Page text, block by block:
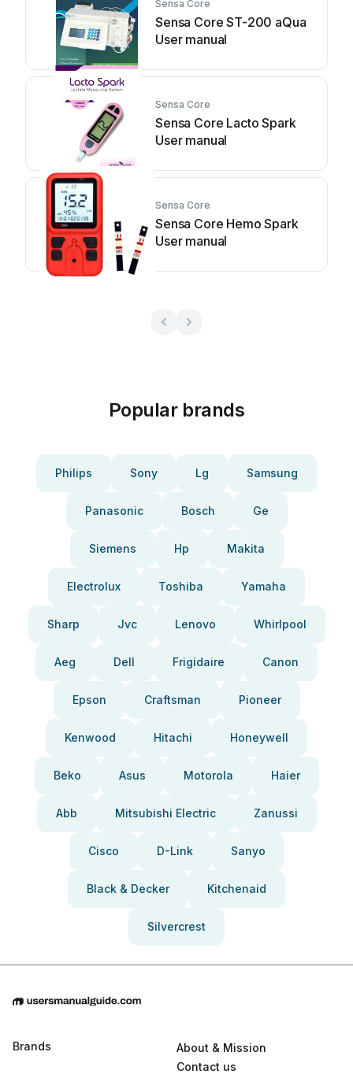
Sensa Core
Sensa Core ST-200 aQua
User manual
Sensa Core
Sensa Core Lacto Spark
User manual
Sensa Core
Sensa Core Hemo Spark
User manual
Popular brands
Philips Sony Lg Samsung
Panasonic Bosch Ge
Siemens Hp Makita
Electrolux Toshiba Yamaha
Sharp Jvc Lenovo Whirlpool
Aeg Dell Frigidaire Canon
Epson Craftsman Pioneer
Kenwood Hitachi Honeywell
Beko Asus Motorola Haier
Abb Mitsubishi Electric Zanussi
Cisco D-Link Sanyo
Black & Decker Kitchenaid
Silvercrest
Brands
About & Mission
Contact us